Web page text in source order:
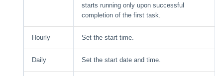
starts running only upon successful
completion of the first task.
Hourly Set the start time.
Daily Set the start date and time.